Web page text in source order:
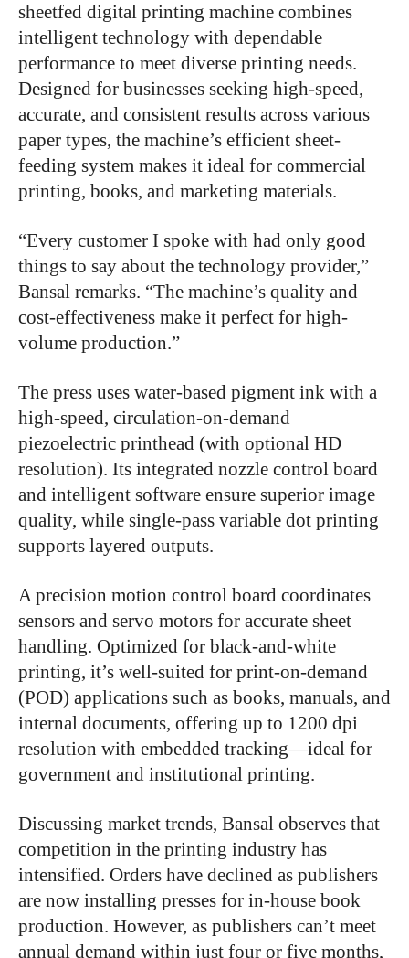
sheetfed digital printing machine combines
intelligent technology with dependable
performance to meet diverse printing needs.
Designed for businesses seeking high-speed,
accurate, and consistent results across various
paper types, the machine’s efficient sheet-
feeding system makes it ideal for commercial
printing, books, and marketing materials.
“Every customer I spoke with had only good
things to say about the technology provider,”
Bansal remarks. “The machine’s quality and
cost-effectiveness make it perfect for high-
volume production.”
The press uses water-based pigment ink with a
high-speed, circulation-on-demand
piezoelectric printhead (with optional HD
resolution). Its integrated nozzle control board
and intelligent software ensure superior image
quality, while single-pass variable dot printing
supports layered outputs.
A precision motion control board coordinates
sensors and servo motors for accurate sheet
handling. Optimized for black-and-white
printing, it’s well-suited for print-on-demand
(POD) applications such as books, manuals, and
internal documents, offering up to 1200 dpi
resolution with embedded tracking—ideal for
government and institutional printing.
Discussing market trends, Bansal observes that
competition in the printing industry has
intensified. Orders have declined as publishers
are now installing presses for in-house book
production. However, as publishers can’t meet
annual demand within just four or five months,